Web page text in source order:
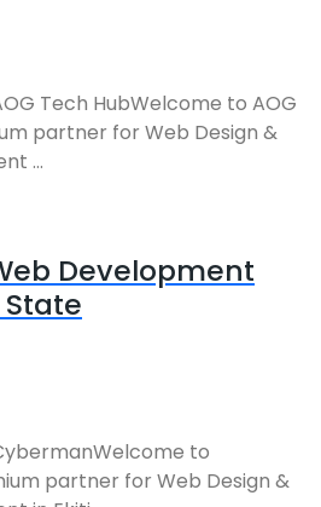
Tech HubWelcome to AOG
partner for Web Design &
...
Development
to
partner for Web Design &